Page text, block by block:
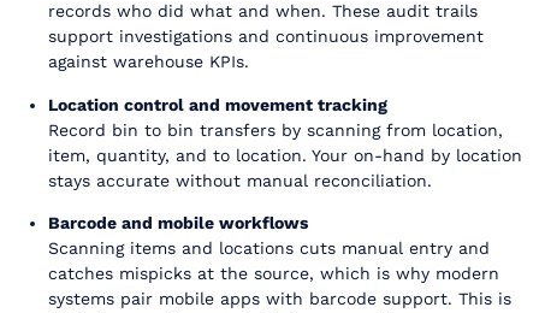
records who did what and when. These audit trails
support investigations and continuous improvement
against warehouse KPIs.
Location control and movement tracking
Record bin to bin transfers by scanning from location,
item, quantity, and to location. Your on-hand by location
stays accurate without manual reconciliation.
Barcode and mobile workflows
Scanning items and locations cuts manual entry and
catches mispicks at the source, which is why modern
systems pair mobile apps with barcode support. This is